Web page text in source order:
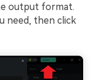
output format.
need, then click